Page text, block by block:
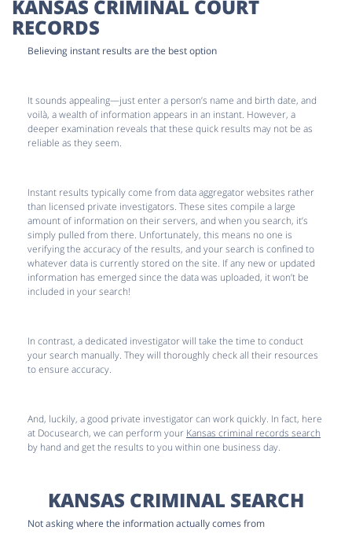
KANSAS CRIMINAL COURT
RECORDS
Believing instant results are the best option
It sounds appealing—just enter a person’s name and birth date, and
voilà, a wealth of information appears in an instant. However, a
deeper examination reveals that these quick results may not be as
reliable as they seem.
Instant results typically come from data aggregator websites rather
than licensed private investigators. These sites compile a large
amount of information on their servers, and when you search, it’s
simply pulled from there. Unfortunately, this means no one is
verifying the accuracy of the results, and your search is confined to
whatever data is currently stored on the site. If any new or updated
information has emerged since the data was uploaded, it won’t be
included in your search!
In contrast, a dedicated investigator will take the time to conduct
your search manually. They will thoroughly check all their resources
to ensure accuracy.
And, luckily, a good private investigator can work quickly. In fact, here
at Docusearch, we can perform your Kansas criminal records search
by hand and get the results to you within one business day.
KANSAS CRIMINAL SEARCH
Not asking where the information actually comes from